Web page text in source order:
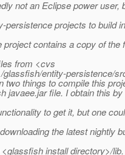
not an Eclipse power user,
projects to build
contains a copy of the
from <cvs
entity-persistence/
two things to compile this
javaee.jar file. I obtain this by
to get it, but one
the latest nightly
install directory>/lib.